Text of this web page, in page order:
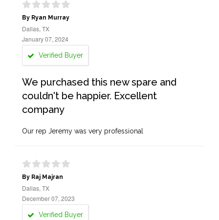
By Ryan Murray
Dallas, TX
January 07, 2024
Verified Buyer
We purchased this new spare and
couldn't be happier. Excellent
company
Our rep Jeremy was very professional
By Raj Majran
Dallas, TX
December 07, 2023
Verified Buyer